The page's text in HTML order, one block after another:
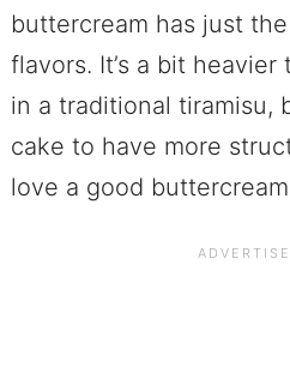
buttercream has just
flavors. It’s a bit heavier
in a traditional tiramisu,
cake to have more
love a good